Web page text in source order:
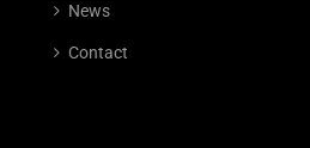
News
Contact